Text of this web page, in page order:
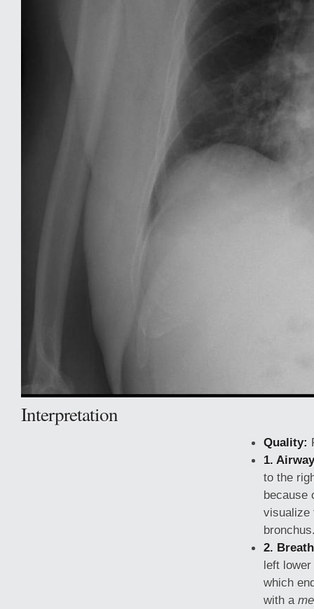
Interpretation
Quality:
1.
to the
because
visualize
2.
left
which
with a